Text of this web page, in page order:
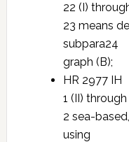
22 (I)
23 means
subpara24
graph (B);
HR 2977 IH
1 (II)
2 sea-
using